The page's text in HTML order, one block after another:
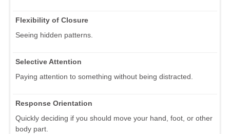
Flexibility of Closure
Seeing hidden patterns.
Selective Attention
Paying attention to something without being distracted.
Response Orientation
Quickly deciding if you should move your hand, foot, or other
body part.